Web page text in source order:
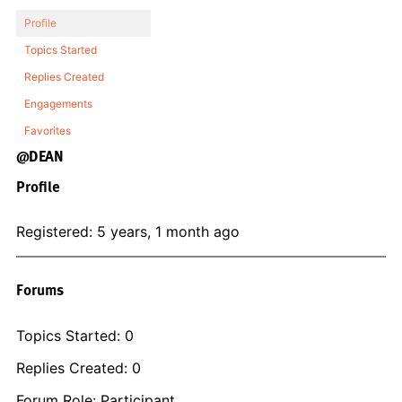
Profile
Topics Started
Replies Created
Engagements
Favorites
@DEAN
Profile
Registered: 5 years, 1 month ago
Forums
Topics Started: 0
Replies Created: 0